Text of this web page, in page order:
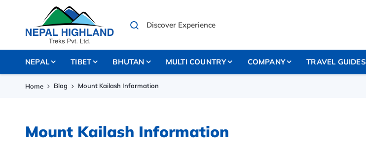
NEPAL TIBET BHUTAN MULTI COUNTRY COMPANY TRAVEL GUIDES
Home Blog Mount Kailash Information
Mount Kailash Information